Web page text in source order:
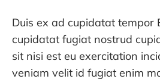
Duis ex ad cupidatat tempor
cupidatat fugiat nostrud
sit nisi est eu exercitation
veniam velit id fugiat enim